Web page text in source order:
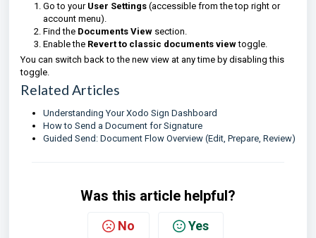
Go to your User Settings (accessible from the top right or
account menu).
Find the Documents View section.
Enable the Revert to classic documents viewtoggle.
You can switch back to the new view at any time by disabling this
toggle.
Related Articles
Understanding Your Xodo Sign Dashboard
How to Send a Document for Signature
Guided Send: Document Flow Overview (Edit, Prepare, Review)
Was this article helpful?
No Yes